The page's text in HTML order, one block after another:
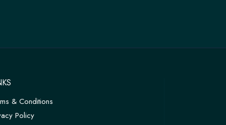
& Conditions
Policy